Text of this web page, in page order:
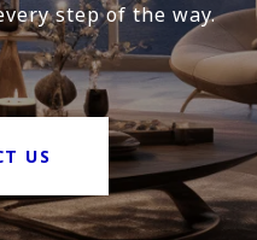
step of the way.
US